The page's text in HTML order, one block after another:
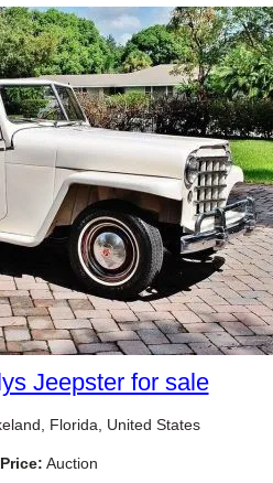
Jeepster for sale
Florida, United States
Price: Auction